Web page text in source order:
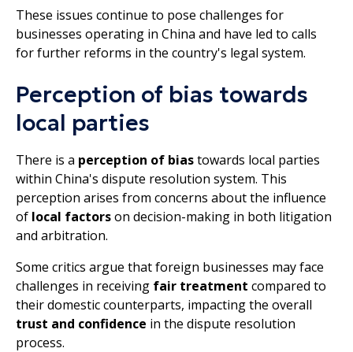
These issues continue to pose challenges for
businesses operating in China and have led to calls
for further reforms in the country's legal system.
Perception of bias towards
local parties
There is a perception of biastowards local parties
within China's dispute resolution system. This
perception arises from concerns about the influence
of local factorson decision-making in both litigation
and arbitration.
Some critics argue that foreign businesses may face
challenges in receiving fair treatment compared to
their domestic counterparts, impacting the overall
trust and confidence in the dispute resolution
process.